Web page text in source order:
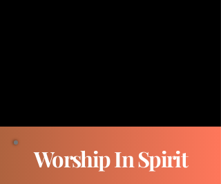
Worship In Spirit